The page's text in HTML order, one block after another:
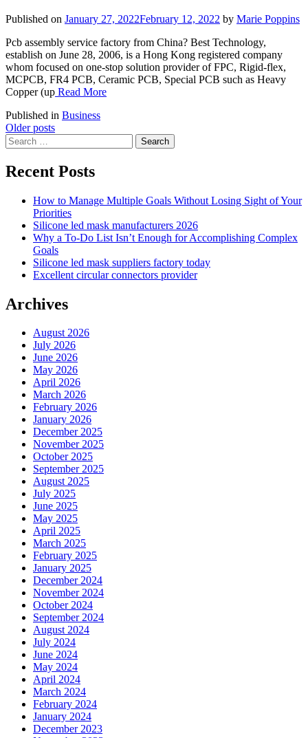
Published on January 27, 2022February 12, 2022 by Marie Poppins
Pcb assembly service factory from China? Best Technology,
establish on June 28, 2006, is a Hong Kong registered company
whom focused on one-stop solution provider of FPC, Rigid-flex,
MCPCB, FR4 PCB, Ceramic PCB, Special PCB such as Heavy
Copper (up Read More
Published in Business
Posts
navigation
Older posts
Search
for:
Recent Posts
How to Manage Multiple Goals Without Losing Sight of Your
Priorities
Silicone led mask manufacturers 2026
Why a To-Do List Isn’t Enough for Accomplishing Complex
Goals
Silicone led mask suppliers factory today
Excellent circular connectors provider
Archives
August 2026
July 2026
June 2026
May 2026
April 2026
March 2026
February 2026
January 2026
December 2025
November 2025
October 2025
September 2025
August 2025
July 2025
June 2025
May 2025
April 2025
March 2025
February 2025
January 2025
December 2024
November 2024
October 2024
September 2024
August 2024
July 2024
June 2024
May 2024
April 2024
March 2024
February 2024
January 2024
December 2023